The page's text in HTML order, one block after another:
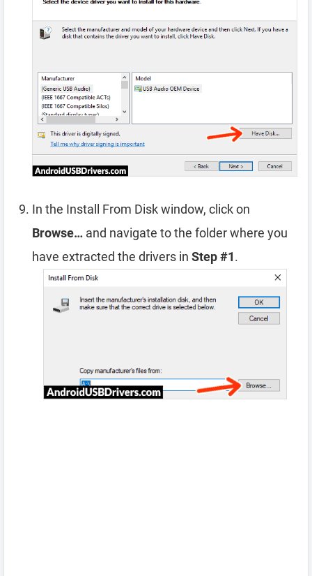
In the Install From Disk window, click on
Browse… and navigate to the folder where you
have extracted the drivers in Step #1.